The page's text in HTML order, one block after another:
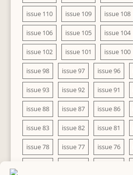
issue 110 issue 109 issue 108
issue 106 issue 105 issue 104
issue 102 issue 101 issue 100
issue 98 issue 97 issue 96
issue 93 issue 92 issue 91
issue 88 issue 87 issue 86
issue 83 issue 82 issue 81
issue 78 issue 77 issue 76